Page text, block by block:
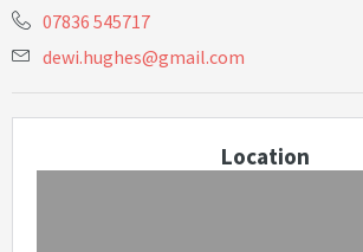
07836 545717
dewi.hughes@gmail.com
Location